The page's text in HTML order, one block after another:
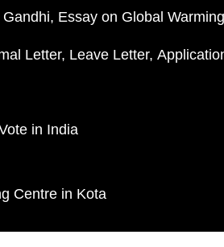
Essay on Global Warming
Letter Leave Letter
in India
Centre in Kota